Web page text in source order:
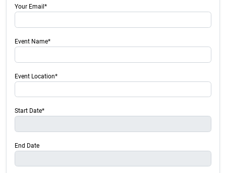
Your Email*
Event Name*
Event Location*
Start Date*
End Date